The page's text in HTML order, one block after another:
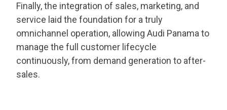
Finally, the integration of sales, marketing, and
service laid the foundation for a truly
omnichannel operation, allowing Audi Panama to
manage the full customer lifecycle
continuously, from demand generation to after-
sales.